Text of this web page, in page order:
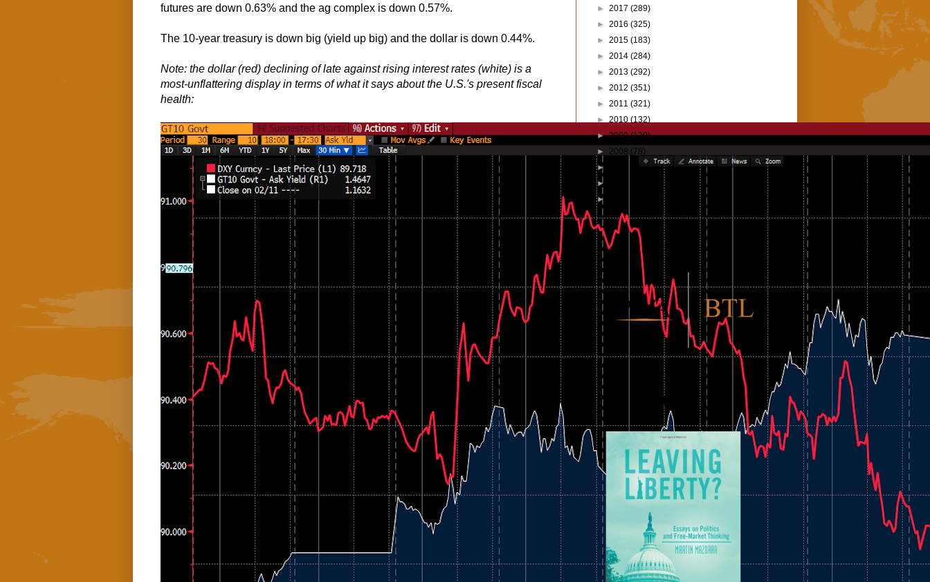
futures are down 0.63% and the ag complex is down 0.57%.
The 10-year treasury is down big (yield up big) and the dollar is down 0.44%.
Note: the dollar (red) declining of late against rising interest rates (white) is a
most-unflattering display in terms of what it says about the U.S.'s present fiscal
health:
► 2017 (289)
► 2016 (325)
► 2015 (183)
► 2014 (284)
► 2013 (292)
► 2012 (351)
► 2011 (321)
► 2010 (132)
►2009(129)
► 2008 (78)
►
►
►